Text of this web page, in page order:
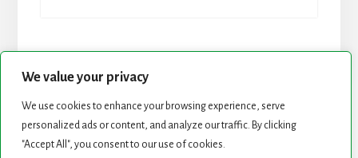
We value your privacy
We use cookies to enhance your browsing experience, serve
personalized ads or content, and analyze our traffic. By clicking
"Accept All", you consent to our use of cookies.
START HERE NEWSLETTER